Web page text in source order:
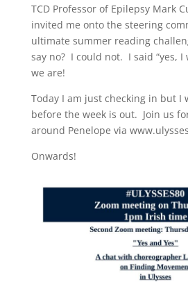
TCD Professor of Epilepsy Mark
invited me onto the steering
ultimate summer reading
say no? I could not. I said “yes, I
we are!
Today I am just checking in but I
before the week is out. Join us
around Penelope via
Onwards!